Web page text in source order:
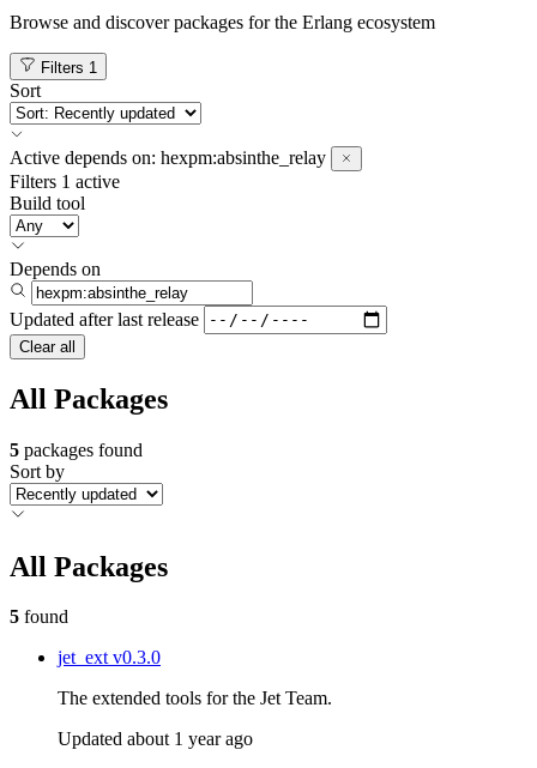
Browse and discover packages for the Erlang ecosystem
Filters 1
Sort
Active depends on: hexpm:absinthe_relay
Filters 1 active
Build tool
Depends on
Updated after last release
Clear all
All Packages
5 packages found
Sort by
All Packages
5 found
jet_extv0.3.0
The extended tools for the Jet Team.
Updated about 1 year ago